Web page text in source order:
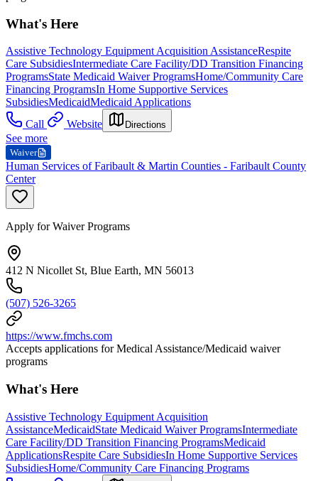
What's Here
Assistive Technology Equipment Acquisition AssistanceRespite
Care SubsidiesIntermediate Care Facility/DD Transition Financing
ProgramsState Medicaid Waiver ProgramsHome/Community Care
Financing ProgramsIn Home Supportive Services
SubsidiesMedicaidMedicaid Applications
Call
Website Directions
See more
Waiver
Human Services of Faribault & Martin Counties - Faribault County
Center
Apply for Waiver Programs
412 N Nicollet St, Blue Earth, MN 56013
(507) 526-3265
https://www.fmchs.com
Accepts applications for Medical Assistance/Medicaid waiver
programs
What's Here
Assistive Technology Equipment Acquisition
AssistanceMedicaidState Medicaid Waiver ProgramsIntermediate
Care Facility/DD Transition Financing ProgramsMedicaid
ApplicationsRespite Care SubsidiesIn Home Supportive Services
SubsidiesHome/Community Care Financing Programs